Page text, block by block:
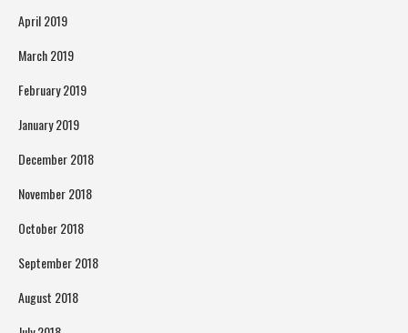
April 2019
March 2019
February 2019
January 2019
December 2018
November 2018
October 2018
September 2018
August 2018